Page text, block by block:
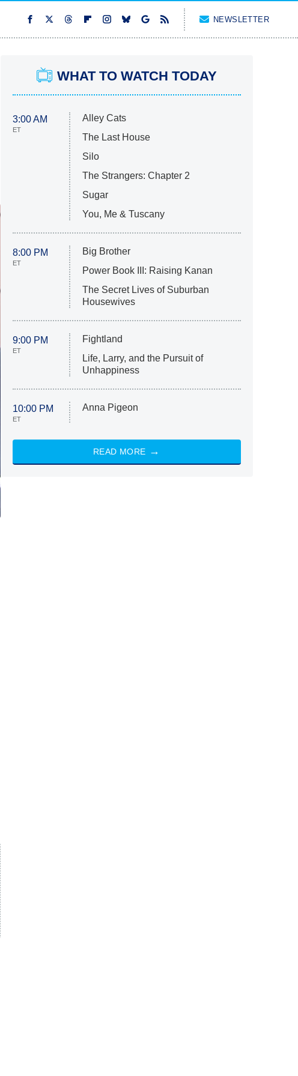
NEWSLETTER
WHAT TO WATCH TODAY
3:00 AM
ET
Alley Cats
The Last House
Silo
The Strangers: Chapter 2
Sugar
You, Me & Tuscany
8:00 PM
ET
Big Brother
Power Book III: Raising Kanan
The Secret Lives of Suburban
Housewives
9:00 PM
ET
Fightland
Life, Larry, and the Pursuit of
Unhappiness
10:00 PM
ET
Anna Pigeon
READ MORE